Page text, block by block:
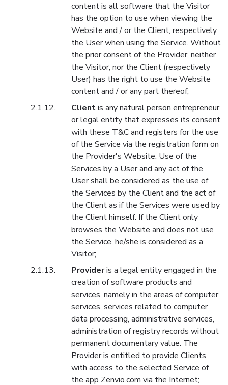
content is all software that the Visitor
has the option to use when viewing the
Website and / or the Client, respectively
the User when using the Service. Without
the prior consent of the Provider, neither
the Visitor, nor the Client (respectively
User) has the right to use the Website
content and / or any part thereof;
Clientis any natural person entrepreneur
or legal entity that expresses its consent
with these T&C and registers for the use
of the Service via the registration form on
the Provider's Website. Use of the
Services by a User and any act of the
User shall be considered as the use of
the Services by the Client and the act of
the Client as if the Services were used by
the Client himself. If the Client only
browses the Website and does not use
the Service, he/she is considered as a
Visitor;
Provideris a legal entity engaged in the
creation of software products and
services, namely in the areas of computer
services, services related to computer
data processing, administrative services,
administration of registry records without
permanent documentary value. The
Provider is entitled to provide Clients
with access to the selected Service of
the app Zenvio.com via the Internet;